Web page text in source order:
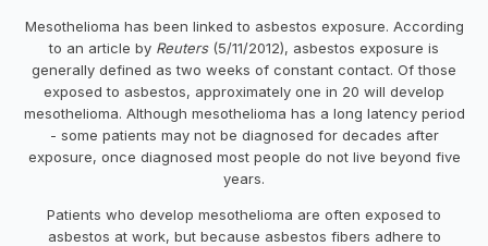
Mesothelioma has been linked to asbestos exposure. According
to an article by Reuters(5/11/2012), asbestos exposure is
generally defined as two weeks of constant contact. Of those
exposed to asbestos, approximately one in 20 will develop
mesothelioma. Although mesothelioma has a long latency period
- some patients may not be diagnosed for decades after
exposure, once diagnosed most people do not live beyond five
years.
Patients who develop mesothelioma are often exposed to
asbestos at work, but because asbestos fibers adhere to